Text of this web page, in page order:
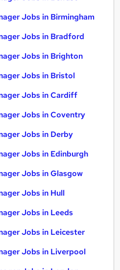
Jobs in Birmingham
Jobs in Bradford
Jobs in Brighton
Jobs in Bristol
Jobs in Cardiff
Jobs in Coventry
Jobs in Derby
Jobs in Edinburgh
Jobs in Glasgow
Jobs in Hull
Jobs in Leeds
Jobs in Leicester
Jobs in Liverpool